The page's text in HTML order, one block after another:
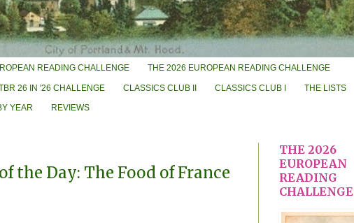
READING CHALLENGE THE 2026 EUROPEAN READING CHALLENGE
26 IN '26 CHALLENGE CLASSICS CLUB II CLASSICS CLUB I THE LISTS
YEAR REVIEWS
the Day: The Food of France
THE 2026
EUROPEAN
READING
CHALLENGE